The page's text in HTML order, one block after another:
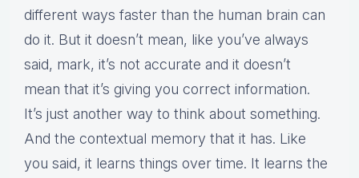
different ways faster than the human brain can
do it. But it doesn’t mean, like you’ve always
said, mark, it’s not accurate and it doesn’t
mean that it’s giving you correct information.
It’s just another way to think about something.
And the contextual memory that it has. Like
you said, it learns things over time. It learns the